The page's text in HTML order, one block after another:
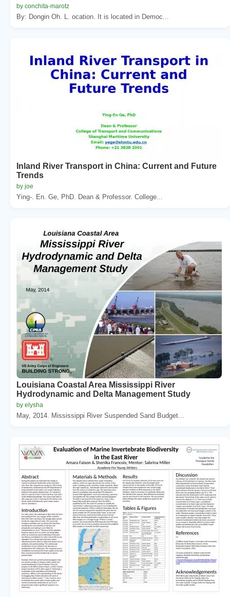
by conchita-marotz
By: Dongin Oh. L. ocation. It is located in Democ...
Inland River Transport in China: Current and Future
Trends
by joe
Ying-. En. Ge, PhD. Dean & Professor. College...
Louisiana Coastal Area Mississippi River
Hydrodynamic and Delta Management Study
by elysha
May, 2014. Mississippi River Suspended Sand Budget...